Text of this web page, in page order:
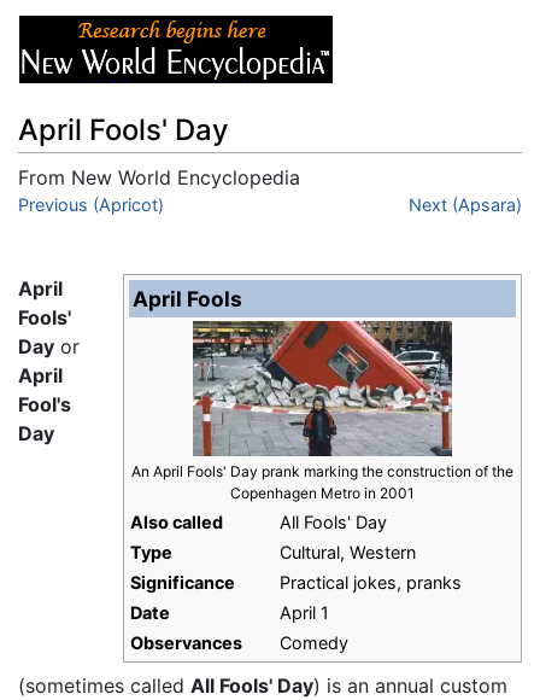
April Fools' Day
From New World Encyclopedia
Jump to:navigation
Previous (Apricot) Next (Apsara)
April Fools
An April Fools' Day prank marking the construction of the
Copenhagen Metro in 2001
Also called
All Fools' Day
Type
Cultural, Western
Significance
Practical jokes, pranks
Date
April 1
Observances
Comedy
April
Fools'
Day or
April
Fool's
Day
(sometimes called All Fools' Day) is an annual custom